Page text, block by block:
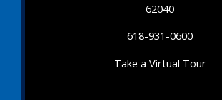
62040
618-931-0600
Take a Virtual Tour